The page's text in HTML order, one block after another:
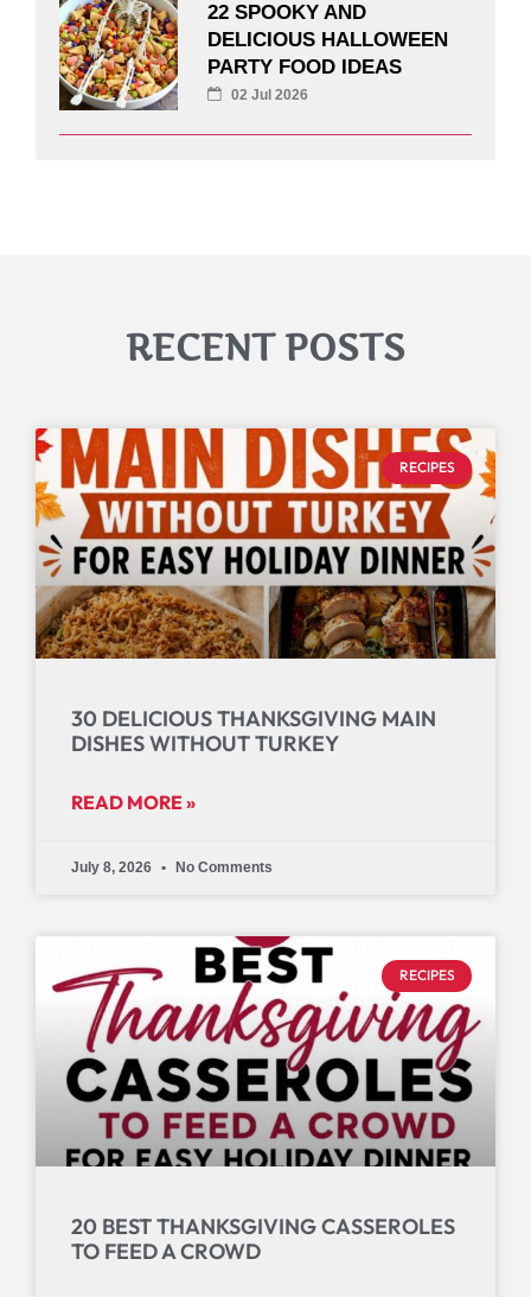
22 SPOOKY AND
DELICIOUS HALLOWEEN
PARTY FOOD IDEAS
02 Jul 2026
RECENT POSTS
RECIPES
30 DELICIOUS THANKSGIVING MAIN
DISHES WITHOUT TURKEY
READ MORE »
July 8, 2026 No Comments
RECIPES
20 BEST THANKSGIVING CASSEROLES
TO FEED A CROWD